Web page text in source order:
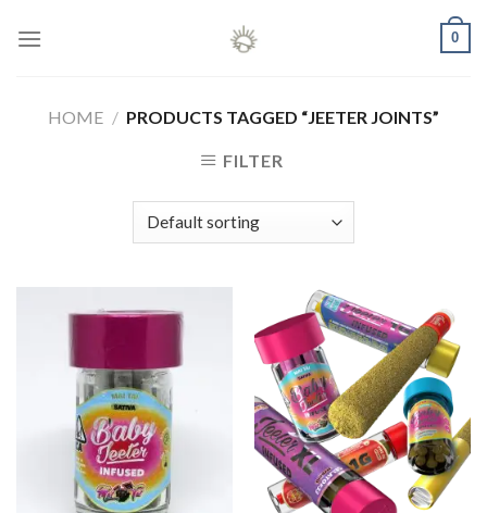
0
HOME / PRODUCTS TAGGED “JEETER JOINTS”
FILTER